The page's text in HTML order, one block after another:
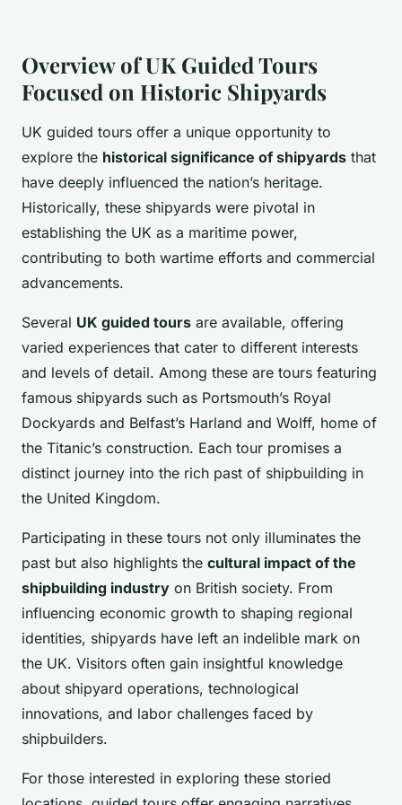
Overview of UK Guided Tours
Focused on Historic Shipyards
UK guided tours offer a unique opportunity to
explore the historical significance of shipyards that
have deeply influenced the nation’s heritage.
Historically, these shipyards were pivotal in
establishing the UK as a maritime power,
contributing to both wartime efforts and commercial
advancements.
Several UK guided tours are available, offering
varied experiences that cater to different interests
and levels of detail. Among these are tours featuring
famous shipyards such as Portsmouth’s Royal
Dockyards and Belfast’s Harland and Wolff, home of
the Titanic’s construction. Each tour promises a
distinct journey into the rich past of shipbuilding in
the United Kingdom.
Participating in these tours not only illuminates the
past but also highlights the cultural impact of the
shipbuilding industry on British society. From
influencing economic growth to shaping regional
identities, shipyards have left an indelible mark on
the UK. Visitors often gain insightful knowledge
about shipyard operations, technological
innovations, and labor challenges faced by
shipbuilders.
For those interested in exploring these storied